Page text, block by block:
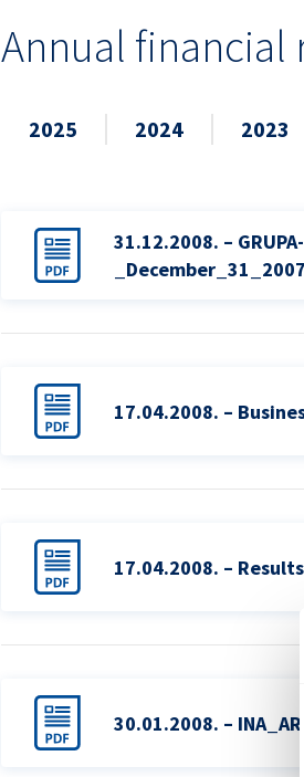
Annual financial
2025 2024 2023
31.12.2008. – GRUPA-
17.04.2008. –
17.04.2008. –
30.01.2008. –